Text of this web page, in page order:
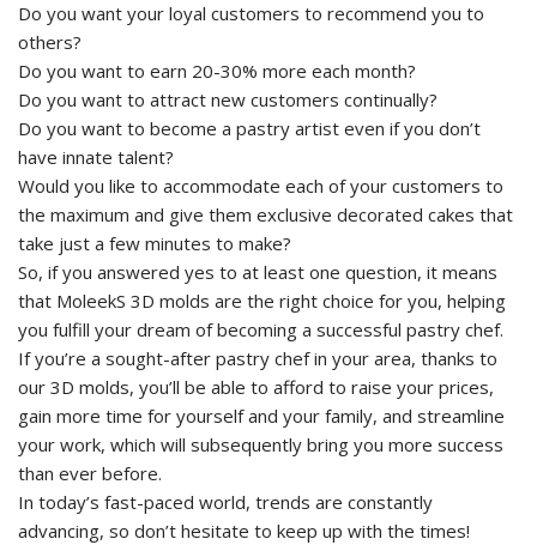
Do you want your loyal customers to recommend you to
others?
Do you want to earn 20-30% more each month?
Do you want to attract new customers continually?
Do you want to become a pastry artist even if you don’t
have innate talent?
Would you like to accommodate each of your customers to
the maximum and give them exclusive decorated cakes that
take just a few minutes to make?
So, if you answered yes to at least one question, it means
that MoleekS 3D molds are the right choice for you, helping
you fulfill your dream of becoming a successful pastry chef.
If you’re a sought-after pastry chef in your area, thanks to
our 3D molds, you’ll be able to afford to raise your prices,
gain more time for yourself and your family, and streamline
your work, which will subsequently bring you more success
than ever before.
In today’s fast-paced world, trends are constantly
advancing, so don’t hesitate to keep up with the times!